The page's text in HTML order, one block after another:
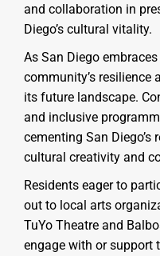
and collaboration in
Diego’s cultural vitality.
As San Diego
community’s
its future landscape.
and inclusive
cementing San
cultural creativity and
Residents eager to
out to local arts
TuYo Theatre and
engage with or support